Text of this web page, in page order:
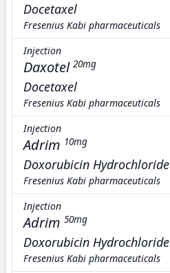
Docetaxel
Fresenius Kabi pharmaceuticals
Injection
Daxotel 20mg
Docetaxel
Fresenius Kabi pharmaceuticals
Injection
Adrim 10mg
Doxorubicin Hydrochloride
Fresenius Kabi pharmaceuticals
Injection
Adrim 50mg
Doxorubicin Hydrochloride
Fresenius Kabi pharmaceuticals